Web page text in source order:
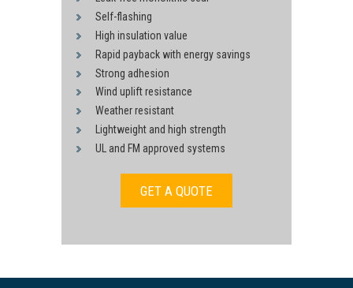
Self-flashing
High insulation value
Rapid payback with energy savings
Strong adhesion
Wind uplift resistance
Weather resistant
Lightweight and high strength
UL and FM approved systems
GET A QUOTE